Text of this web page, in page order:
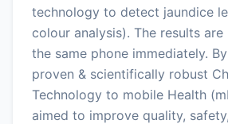
technology to detect jaundice
colour analysis). The results
the same phone immediately.
proven & scientifically robust
Technology to mobile Health
aimed to improve quality,